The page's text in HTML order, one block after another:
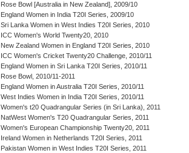
Rose Bowl [Australia in New Zealand], 2009/10
England Women in India T20I Series, 2009/10
Sri Lanka Women in West Indies T20I Series, 2010
ICC Women's World Twenty20, 2010
New Zealand Women in England T20I Series, 2010
ICC Women's Cricket Twenty20 Challenge, 2010/11
England Women in Sri Lanka T20I Series, 2010/11
Rose Bowl, 2010/11-2011
England Women in Australia T20I Series, 2010/11
West Indies Women in India T20I Series, 2010/11
Women's t20 Quadrangular Series (in Sri Lanka), 2011
NatWest Women's T20 Quadrangular Series, 2011
Women's European Championship Twenty20, 2011
Ireland Women in Netherlands T20I Series, 2011
Pakistan Women in West Indies T20I Series, 2011